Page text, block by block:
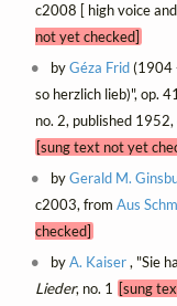
c2008 [ high voice
not yet checked]
byGéza Frid(1904
so herzlich lieb)", op.
no. 2, published
[sung text not yet
byGerald M.
c2003, from Aus
checked]
byA. Kaiser, "Sie
Lieder, no. 1 [sung